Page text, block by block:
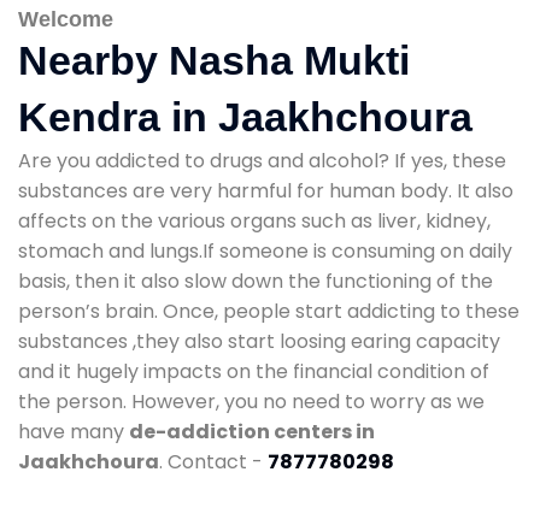
Welcome
Nearby Nasha Mukti
Kendra in Jaakhchoura
Are you addicted to drugs and alcohol? If yes, these
substances are very harmful for human body. It also
affects on the various organs such as liver, kidney,
stomach and lungs.If someone is consuming on daily
basis, then it also slow down the functioning of the
person’s brain. Once, people start addicting to these
substances ,they also start loosing earing capacity
and it hugely impacts on the financial condition of
the person. However, you no need to worry as we
have many de-addiction centers in
Jaakhchoura. Contact - 7877780298